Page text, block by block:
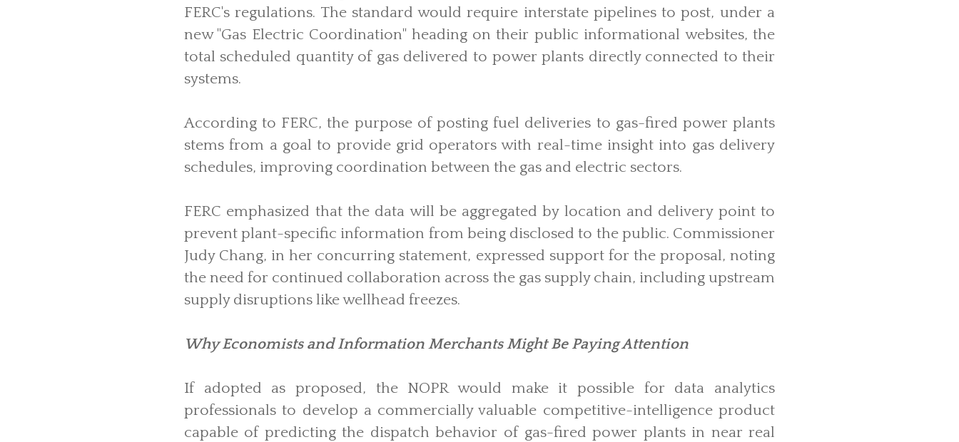
FERC's regulations. The standard would require interstate pipelines to post, under a
new "Gas Electric Coordination" heading on their public informational websites, the
total scheduled quantity of gas delivered to power plants directly connected to their
systems.
According to FERC, the purpose of posting fuel deliveries to gas-fired power plants
stems from a goal to provide grid operators with real-time insight into gas delivery
schedules, improving coordination between the gas and electric sectors.
FERC emphasized that the data will be aggregated by location and delivery point to
prevent plant-specific information from being disclosed to the public. Commissioner
Judy Chang, in her concurring statement, expressed support for the proposal, noting
the need for continued collaboration across the gas supply chain, including upstream
supply disruptions like wellhead freezes.
Why Economists and Information Merchants Might Be Paying Attention
If adopted as proposed, the NOPR would make it possible for data analytics
professionals to develop a commercially valuable competitive-intelligence product
capable of predicting the dispatch behavior of gas-fired power plants in near real